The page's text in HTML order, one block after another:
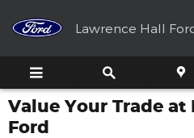
Lawrence Hall
Value Your Trade at
Ford